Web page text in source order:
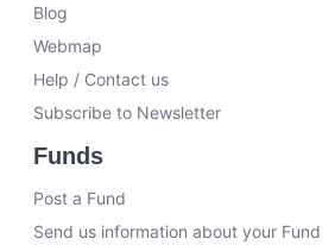
Blog
Webmap
Help / Contact us
Subscribe to Newsletter
Funds
Post a Fund
Send us information about your Fund